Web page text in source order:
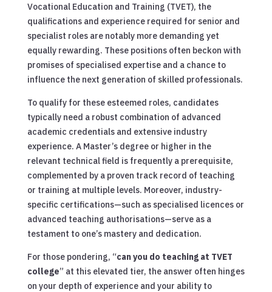
Vocational Education and Training (TVET), the
qualifications and experience required for senior and
specialist roles are notably more demanding yet
equally rewarding. These positions often beckon with
promises of specialised expertise and a chance to
influence the next generation of skilled professionals.
To qualify for these esteemed roles, candidates
typically need a robust combination of advanced
academic credentials and extensive industry
experience. A Master’s degree or higher in the
relevant technical field is frequently a prerequisite,
complemented by a proven track record of teaching
or training at multiple levels. Moreover, industry-
specific certifications—such as specialised licences or
advanced teaching authorisations—serve as a
testament to one’s mastery and dedication.
For those pondering, “can you do teaching at TVET
college” at this elevated tier, the answer often hinges
on your depth of experience and your ability to